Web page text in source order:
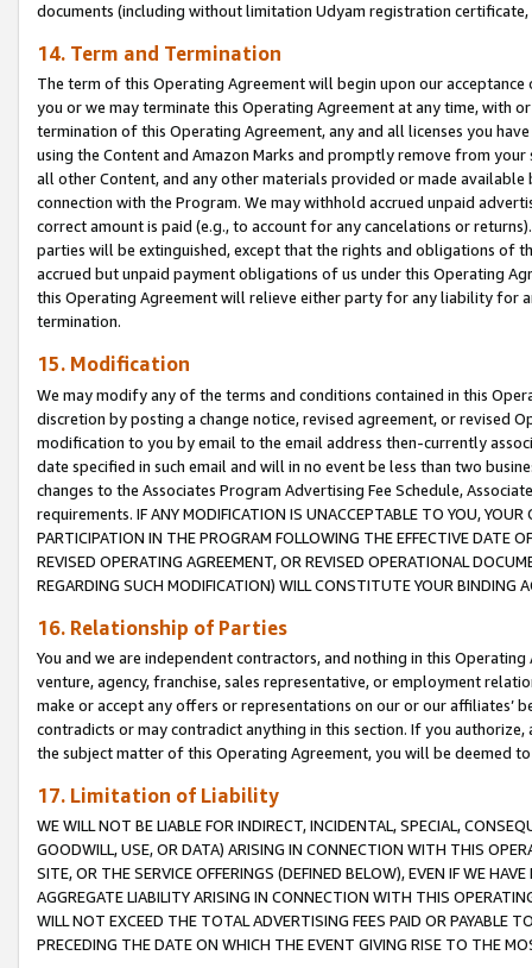
documents (including without limitation Udyam registration certificate,
14. Term and Termination
The term of this Operating Agreement will begin upon our
you or we may terminate this Operating Agreement at any time, with
termination of this Operating Agreement, any and all licenses you
using the Content and Amazon Marks and promptly remove from
all other Content, and any other materials provided or made
connection with the Program. We may withhold accrued unpaid
correct amount is paid (e.g., to account for any cancelations or
parties will be extinguished, except that the rights and obligations of
accrued but unpaid payment obligations of us under this Operating
this Operating Agreement will relieve either party for any liability for
termination.
15. Modification
We may modify any of the terms and conditions contained in this
discretion by posting a change notice, revised agreement, or revised
modification to you by email to the email address then-currently
date specified in such email and will in no event be less than two
changes to the Associates Program Advertising Fee Schedule,
requirements. IF ANY MODIFICATION IS UNACCEPTABLE TO YOU,
PARTICIPATION IN THE PROGRAM FOLLOWING THE EFFECTIVE DATE
REVISED OPERATING AGREEMENT, OR REVISED OPERATIONAL
REGARDING SUCH MODIFICATION) WILL CONSTITUTE YOUR BINDING
16. Relationship of Parties
You and we are independent contractors, and nothing in this
venture, agency, franchise, sales representative, or employment
make or accept any offers or representations on our or our affiliates’
contradicts or may contradict anything in this section. If you
the subject matter of this Operating Agreement, you will be deemed
17. Limitation of Liability
WE WILL NOT BE LIABLE FOR INDIRECT, INCIDENTAL, SPECIAL,
GOODWILL, USE, OR DATA) ARISING IN CONNECTION WITH THIS
SITE, OR THE SERVICE OFFERINGS (DEFINED BELOW), EVEN IF WE
AGGREGATE LIABILITY ARISING IN CONNECTION WITH THIS
WILL NOT EXCEED THE TOTAL ADVERTISING FEES PAID OR PAYABLE
PRECEDING THE DATE ON WHICH THE EVENT GIVING RISE TO THE